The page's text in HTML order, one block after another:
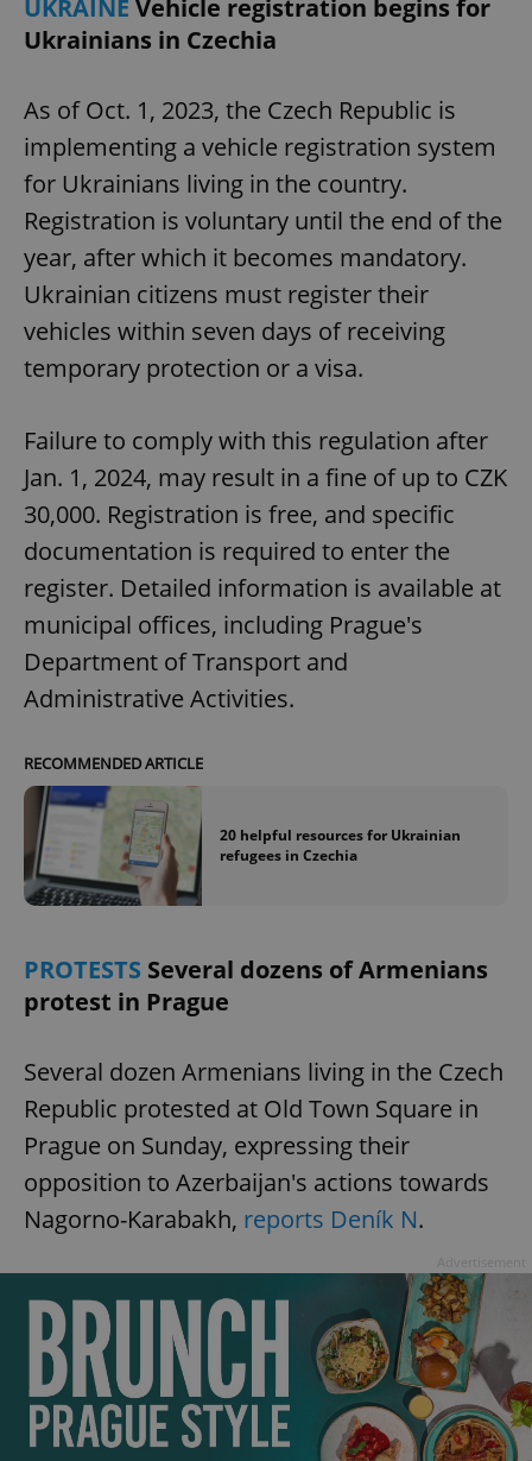
UKRAINE Vehicle registration begins for
Ukrainians in Czechia
As of Oct. 1, 2023, the Czech Republic is
implementing a vehicle registration system
for Ukrainians living in the country.
Registration is voluntary until the end of the
year, after which it becomes mandatory.
Ukrainian citizens must register their
vehicles within seven days of receiving
temporary protection or a visa.
Failure to comply with this regulation after
Jan. 1, 2024, may result in a fine of up to CZK
30,000. Registration is free, and specific
documentation is required to enter the
register. Detailed information is available at
municipal offices, including Prague's
Department of Transport and
Administrative Activities.
RECOMMENDED ARTICLE
20 helpful resources for Ukrainian
refugees in Czechia
PROTESTS Several dozens of Armenians
protest in Prague
Several dozen Armenians living in the Czech
Republic protested at Old Town Square in
Prague on Sunday, expressing their
opposition to Azerbaijan's actions towards
Nagorno-Karabakh, reports Deník N.
exprt
Name
Provider
_ga
Google
LLC
.expats.cz
1 year 1
month
This cookie
name is
with
Universal
which is a
significant
update to
Google's
more
commonly
number as
used to
calculate
data for
the sites
reports.
_ga_LSHBD1S1X4
.expats.cz
1 year 1
month
This cookie
Google
persist
session
/ Domain
_fbp
Meta
Platform
Inc.
.expats.cz
3 months
Used by
Facebook to
deliver a
series of
products such
bidding from
advertisers